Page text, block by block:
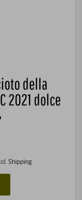
della
2021 dolce
Shipping